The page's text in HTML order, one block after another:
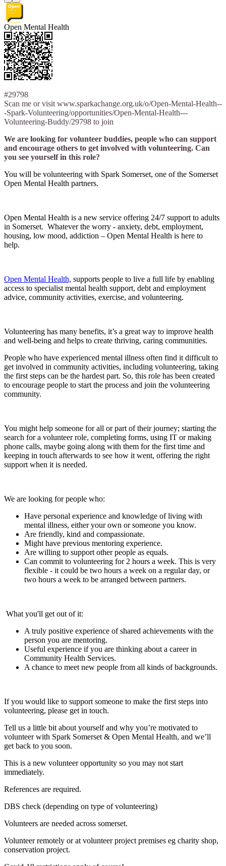
Open Mental Health
#29798
Scan me or visit www.sparkachange.org.uk/o/Open-Mental-Health--
-Spark-Volunteering/opportunities/Open-Mental-Health---
Volunteering-Buddy/29798 to join
We are looking for volunteer buddies, people who can support
and encourage others to get involved with volunteering. Can
you see yourself in this role?
You will be volunteering with Spark Somerset, one of the Somerset
Open Mental Health partners.
Open Mental Health is a new service offering 24/7 support to adults
in Somerset. Whatever the worry - anxiety, debt, employment,
housing, low mood, addiction – Open Mental Health is here to
help.
Open Mental Health, supports people to live a full life by enabling
access to specialist mental health support, debt and employment
advice, community activities, exercise, and volunteering.
Volunteering has many benefits, it’s a great way to improve health
and well-being and helps to create thriving, caring communities.
People who have experienced mental illness often find it difficult to
get involved in community activities, including volunteering, taking
the first steps can be the hardest part. So, this role has been created
to encourage people to start the process and join the volunteering
community.
You might help someone for all or part of their journey; starting the
search for a volunteer role, completing forms, using IT or making
phone calls, maybe going along with them for the first time and
keeping in touch afterwards to see how it went, offering the right
support when it is needed.
We are looking for people who:
Have personal experience and knowledge of living with
mental illness, either your own or someone you know.
Are friendly, kind and compassionate.
Might have previous mentoring experience.
Are willing to support other people as equals.
Can commit to volunteering for 2 hours a week. This is very
flexible - it could be two hours a week on a regular day, or
two hours a week to be arranged between partners.
What you'll get out of it:
A truly positive experience of shared achievements with the
person you are mentoring.
Useful experience if you are thinking about a career in
Community Health Services.
A chance to meet new people from all kinds of backgrounds.
If you would like to support someone to make the first steps into
volunteering, please get in touch.
Tell us a little bit about yourself and why you’re motivated to
volunteer with Spark Somerset & Open Mental Health, and we’ll
get back to you soon.
This is a new volunteer opportunity so you may not start
immediately.
References are required.
DBS check (depending on type of volunteering)
Volunteers are needed across somerset.
Volunteer remotely or at volunteer project premises eg charity shop,
conservation project.